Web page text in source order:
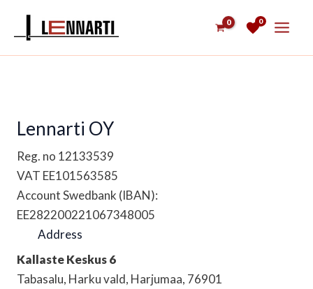
0
Lennarti OY
Reg. no 12133539
VAT EE101563585
Account Swedbank (IBAN):
EE282200221067348005
Address
Kallaste Keskus 6
Tabasalu, Harku vald, Harjumaa, 76901